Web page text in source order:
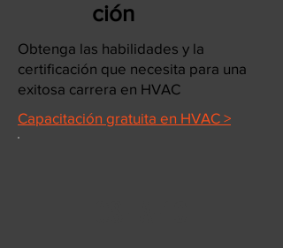
ción
Obtenga las habilidades y la
certificación que necesita para una
exitosa carrera en HVAC
Capacitación gratuita en HVAC >